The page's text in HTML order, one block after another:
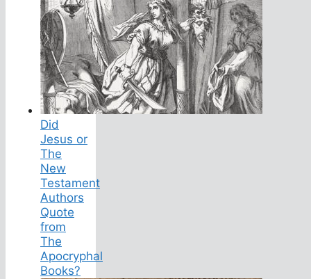
Did
Jesus or
The
New
Testament
Authors
Quote
from
The
Apocryphal
Books?